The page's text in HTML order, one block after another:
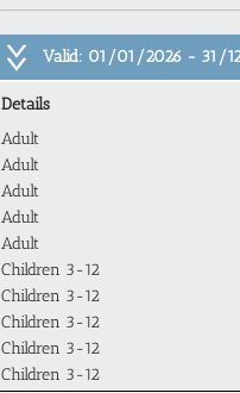
Valid: 01/01/2026 - 31/
Details
Adult
Adult
Adult
Adult
Adult
Children 3-12
Children 3-12
Children 3-12
Children 3-12
Children 3-12